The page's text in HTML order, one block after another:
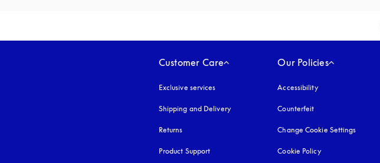
Customer Care
Exclusive services
Shipping and Delivery
Returns
Product Support
Our Policies
Accessibilityopens in a new tab
Counterfeit
Change Cookie Settings
Cookie Policyopens in a new tab